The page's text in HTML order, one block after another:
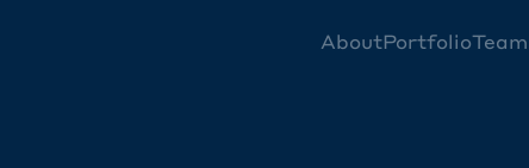
AboutPortfolioTeam